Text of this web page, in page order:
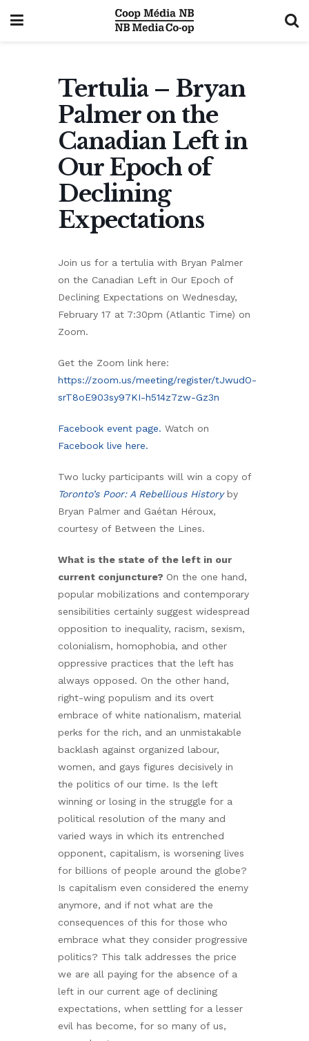
Tertulia – Bryan
Palmer on the
Canadian Left in
Our Epoch of
Declining
Expectations
Join us for a tertulia with Bryan Palmer
on the Canadian Left in Our Epoch of
Declining Expectations on Wednesday,
February 17 at 7:30pm (Atlantic Time) on
Zoom.
Get the Zoom link here:
https://zoom.us/meeting/register/tJwudO-
srT8oE903sy97KI-h514z7zw-Gz3n
Facebook event page. Watch on
Facebook live here.
Two lucky participants will win a copy of
Toronto’s Poor: A Rebellious Historyby
Bryan Palmer and Gaétan Héroux,
courtesy of Between the Lines.
What is the state of the left in our
current conjuncture? On the one hand,
popular mobilizations and contemporary
sensibilities certainly suggest widespread
opposition to inequality, racism, sexism,
colonialism, homophobia, and other
oppressive practices that the left has
always opposed. On the other hand,
right-wing populism and its overt
embrace of white nationalism, material
perks for the rich, and an unmistakable
backlash against organized labour,
women, and gays figures decisively in
the politics of our time. Is the left
winning or losing in the struggle for a
political resolution of the many and
varied ways in which its entrenched
opponent, capitalism, is worsening lives
for billions of people around the globe?
Is capitalism even considered the enemy
anymore, and if not what are the
consequences of this for those who
embrace what they consider progressive
politics? This talk addresses the price
we are all paying for the absence of a
left in our current age of declining
expectations, when settling for a lesser
evil has become, for so many of us,